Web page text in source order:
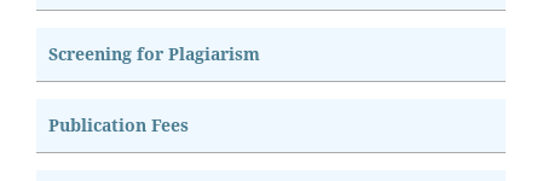
Screening for Plagiarism
Publication Fees